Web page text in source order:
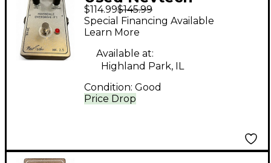
Navindale Overdrive
IT1 Effect Pedal
$114.99$145.99
Price Drop
Special Financing Available
Learn More
Available at:
Highland Park, IL
Condition: Good